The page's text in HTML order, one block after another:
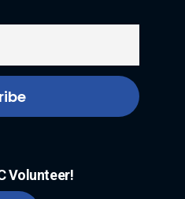
Volunteer!